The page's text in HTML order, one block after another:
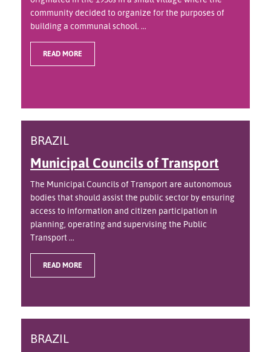
community decided to organize for the purposes of
building a communal school. ...
READ MORE
BRAZIL
Municipal Councils of Transport
The Municipal Councils of Transport are autonomous
bodies that should assist the public sector by ensuring
access to information and citizen participation in
planning, operating and supervising the Public
Transport ...
READ MORE
BRAZIL